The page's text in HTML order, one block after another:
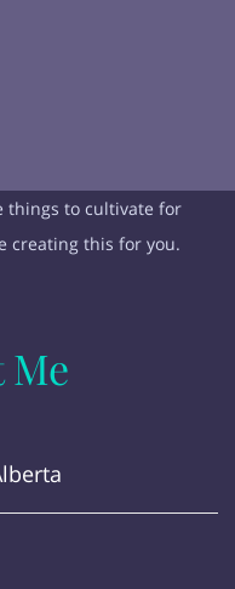
things to cultivate for
creating this for you.
Me